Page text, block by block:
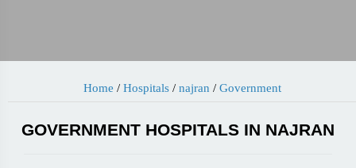
Home / Hospitals/ najran / Government
GOVERNMENT HOSPITALS IN NAJRAN